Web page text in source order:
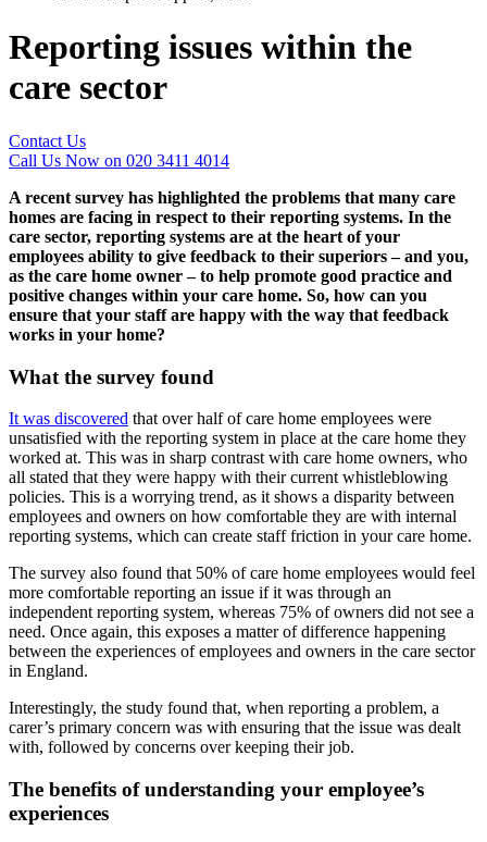
Reporting issues within the
care sector
Contact Us
Call Us Now on 020 3411 4014
A recent survey has highlighted the problems that many care
homes are facing in respect to their reporting systems. In the
care sector, reporting systems are at the heart of your
employees ability to give feedback to their superiors – and you,
as the care home owner – to help promote good practice and
positive changes within your care home. So, how can you
ensure that your staff are happy with the way that feedback
works in your home?
What the survey found
It was discovered that over half of care home employees were
unsatisfied with the reporting system in place at the care home they
worked at. This was in sharp contrast with care home owners, who
all stated that they were happy with their current whistleblowing
policies. This is a worrying trend, as it shows a disparity between
employees and owners on how comfortable they are with internal
reporting systems, which can create staff friction in your care home.
The survey also found that 50% of care home employees would feel
more comfortable reporting an issue if it was through an
independent reporting system, whereas 75% of owners did not see a
need. Once again, this exposes a matter of difference happening
between the experiences of employees and owners in the care sector
in England.
Interestingly, the study found that, when reporting a problem, a
carer’s primary concern was with ensuring that the issue was dealt
with, followed by concerns over keeping their job.
The benefits of understanding your employee’s
experiences